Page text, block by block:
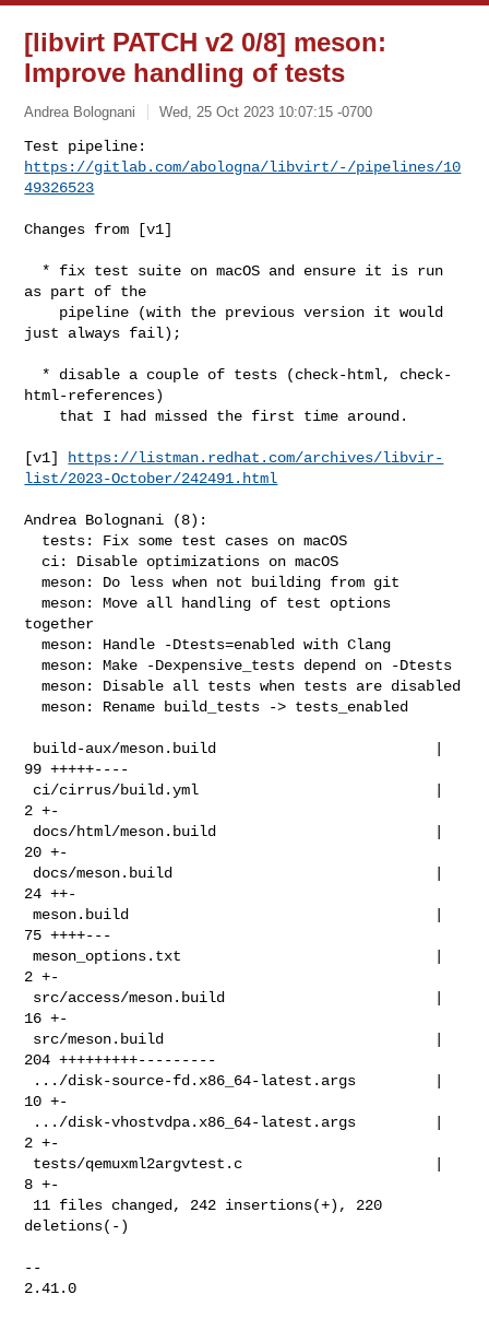
[libvirt PATCH v2 0/8] meson:
Improve handling of tests
Andrea Bolognani Wed, 25 Oct 2023 10:07:15 -0700
https://gitlab.com/abologna/libvirt/-/pipelines/10
49326523
Changes from [v1]
as part of the
just always fail);
html-references)
[v1]
https://listman.redhat.com/archives/libvir-
list/2023-October/242491.html
Andrea Bolognani (8):
  meson: Do less when not building from git
  meson: Move all handling of test options
together
  meson: Handle -Dtests=enabled with Clang
  meson: Make -Dexpensive_tests depend on -Dtests
  meson: Disable all tests when tests are disabled
  meson: Rename build_tests -> tests_enabled
99 +++++----
2 +-
20 +-
24 ++-
meson.build                                   |
75 ++++---
meson_options.txt                             |
2 +-
16 +-
204 +++++++++---------
10 +-
2 +-
8 +-
deletions(-)
--
2.41.0